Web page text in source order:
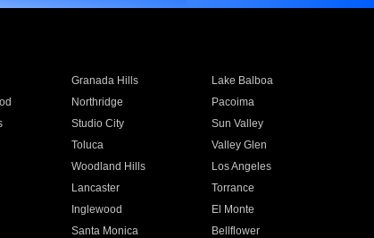
Granada Hills
Lake Balboa
Northridge
Pacoima
Studio City
Sun Valley
Toluca
Valley Glen
Woodland Hills
Los Angeles
Lancaster
Torrance
Inglewood
El Monte
Santa Monica
Bellflower